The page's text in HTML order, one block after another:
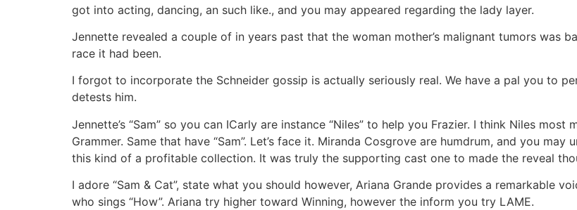
got into acting, dancing, an such like., and you may appeared regarding the lady layer.
Jennette revealed a couple of in years past that the woman mother’s malignant tumors was
race it had been.
I forgot to incorporate the Schneider gossip is actually seriously real. We have a pal you to
detests him.
Jennette’s “Sam” so you can ICarly are instance “Niles” to help you Frazier. I think Niles
Grammer. Same that have “Sam”. Let’s face it. Miranda Cosgrove are humdrum, and you
this kind of a profitable collection. It was truly the supporting cast one to made the reveal
I adore “Sam & Cat”, state what you should however, Ariana Grande provides a remarkable
who sings “How”. Ariana try higher toward Winning, however the inform you try LAME.